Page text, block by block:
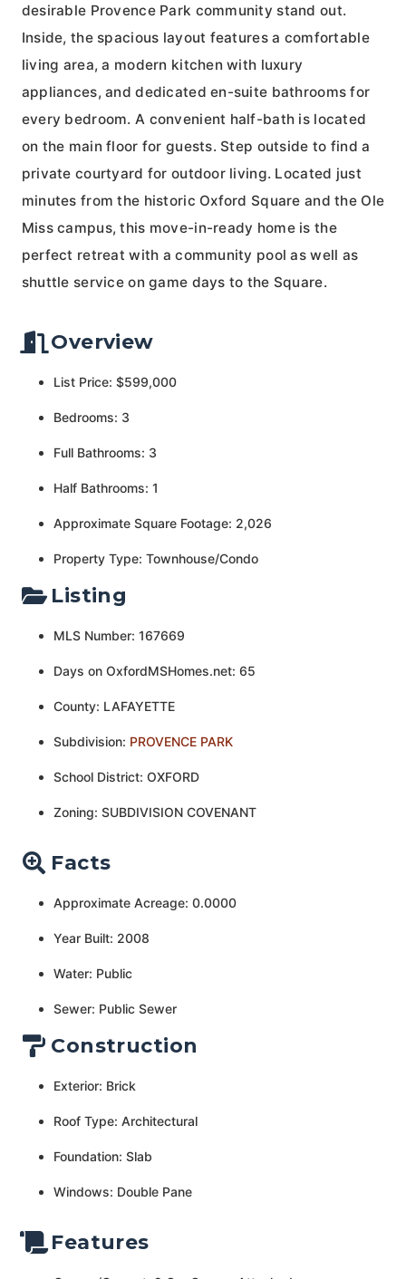
desirable Provence Park community stand out.
Inside, the spacious layout features a comfortable
living area, a modern kitchen with luxury
appliances, and dedicated en-suite bathrooms for
every bedroom. A convenient half-bath is located
on the main floor for guests. Step outside to find a
private courtyard for outdoor living. Located just
minutes from the historic Oxford Square and the Ole
Miss campus, this move-in-ready home is the
perfect retreat with a community pool as well as
shuttle service on game days to the Square.
Overview
List Price: $599,000
Bedrooms: 3
Full Bathrooms: 3
Half Bathrooms: 1
Approximate Square Footage: 2,026
Property Type: Townhouse/Condo
Listing
MLS Number: 167669
Days on OxfordMSHomes.net: 65
County: LAFAYETTE
Subdivision: PROVENCE PARK
School District: OXFORD
Zoning: SUBDIVISION COVENANT
Facts
Approximate Acreage: 0.0000
Year Built: 2008
Water: Public
Sewer: Public Sewer
Construction
Exterior: Brick
Roof Type: Architectural
Foundation: Slab
Windows: Double Pane
Features